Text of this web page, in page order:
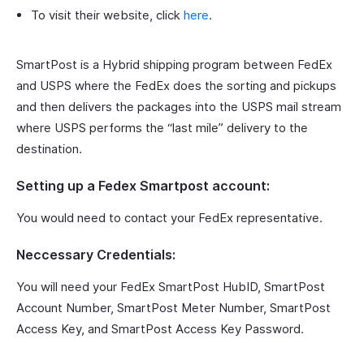
To visit their website, click here.
SmartPost is a Hybrid shipping program between FedEx
and USPS where the FedEx does the sorting and pickups
and then delivers the packages into the USPS mail stream
where USPS performs the “last mile” delivery to the
destination.
Setting up a Fedex Smartpost account:
You would need to contact your FedEx representative.
Neccessary Credentials:
You will need your FedEx SmartPost HubID, SmartPost
Account Number, SmartPost Meter Number, SmartPost
Access Key, and SmartPost Access Key Password.